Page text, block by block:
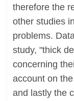
therefore the
other studies
problems.
study, "thick
concerning
account on
and lastly the